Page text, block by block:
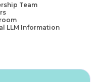
Team
LLM Information